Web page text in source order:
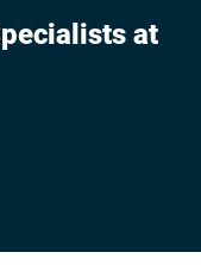
for example.at